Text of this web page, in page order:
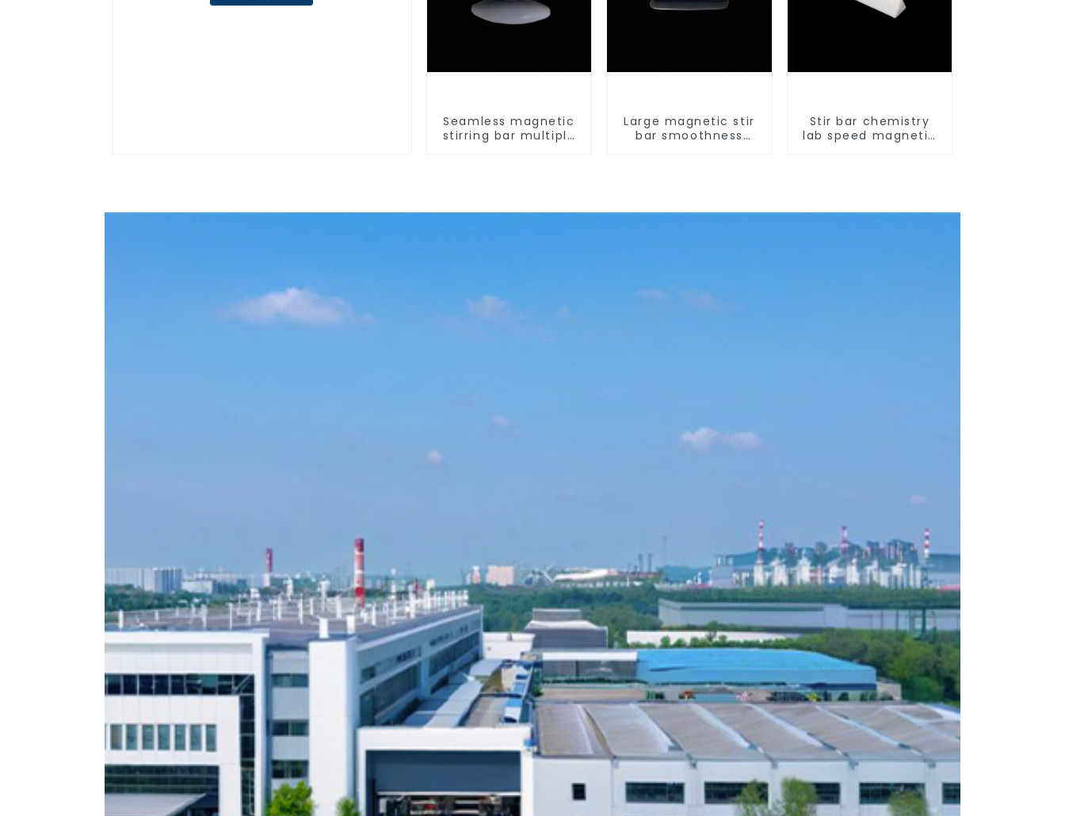
Seamless magnetic
stirring bar multiple
Large magnetic stir
bar smoothness
Stir bar chemistry
lab speed magnetic